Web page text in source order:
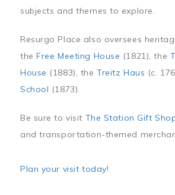
subjects and themes to explore.
Resurgo Place also oversees
theFree Meeting House (1821), the
House (1883), theTreitz Haus (c.
School (1873).
Be sure to visit The Station Gift
and transportation-themed
Plan your visit today!